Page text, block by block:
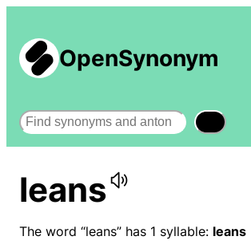
OpenSynonym
Search
leans
The word “leans” has 1 syllable: leans